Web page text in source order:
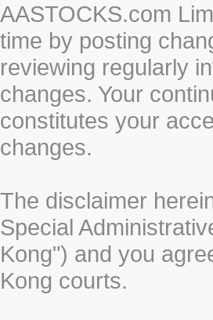
AASTOCKS.com
time by posting
reviewing regularly
changes. Your
constitutes your
changes.
The disclaimer
Special
Kong") and you
Kong courts.